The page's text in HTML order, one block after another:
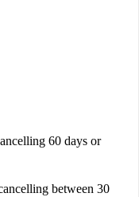
60 days or
between 30